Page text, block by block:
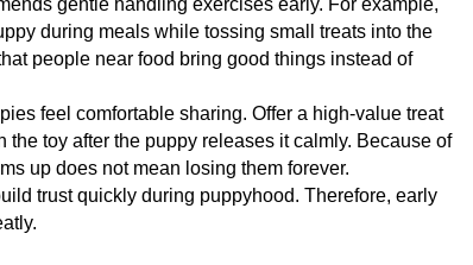
gentle handling exercises early. For example,
during meals while tossing small treats into the
people near food bring good things instead of
feel comfortable sharing. Offer a high-value treat
the toy after the puppy releases it calmly. Because of
up does not mean losing them forever.
trust quickly during puppyhood. Therefore, early